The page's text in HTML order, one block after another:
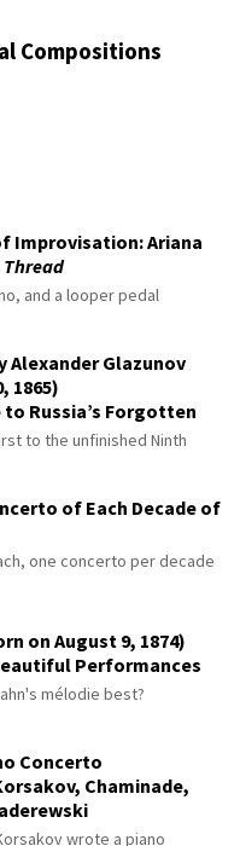
Compositions
Improvisation: Ariana
Thread
and a looper pedal
Alexander Glazunov
1865)
to Russia’s Forgotten
to the unfinished Ninth
of Each Decade of
one concerto per decade
on August 9, 1874)
Performances
mélodie best?
Concerto
Chaminade,
wrote a piano